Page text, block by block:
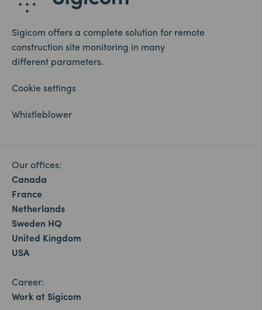
Sigicom offers a complete solution for remote
construction site monitoring in many
different parameters.
Cookie settings
Whistleblower
Our offices:
Canada
France
Netherlands
Sweden HQ
United Kingdom
USA
Career:
Work at Sigicom